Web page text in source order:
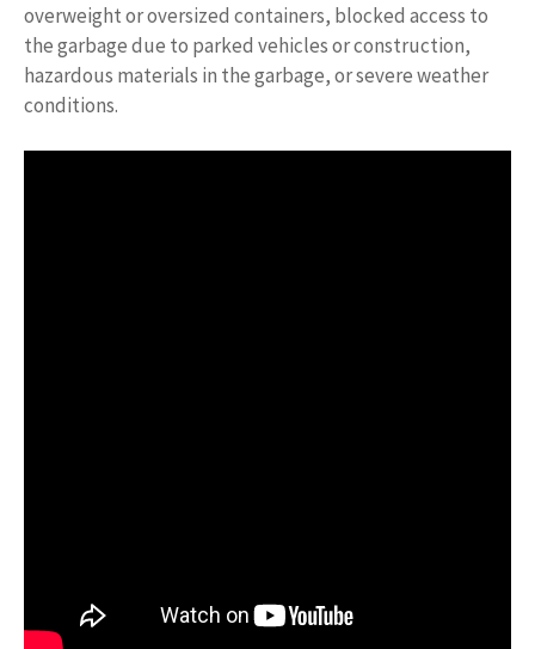
overweight or oversized containers, blocked access to
the garbage due to parked vehicles or construction,
hazardous materials in the garbage, or severe weather
conditions.